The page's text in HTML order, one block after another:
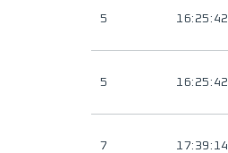
5 16:25:42
5 16:25:42
7 17:39:14